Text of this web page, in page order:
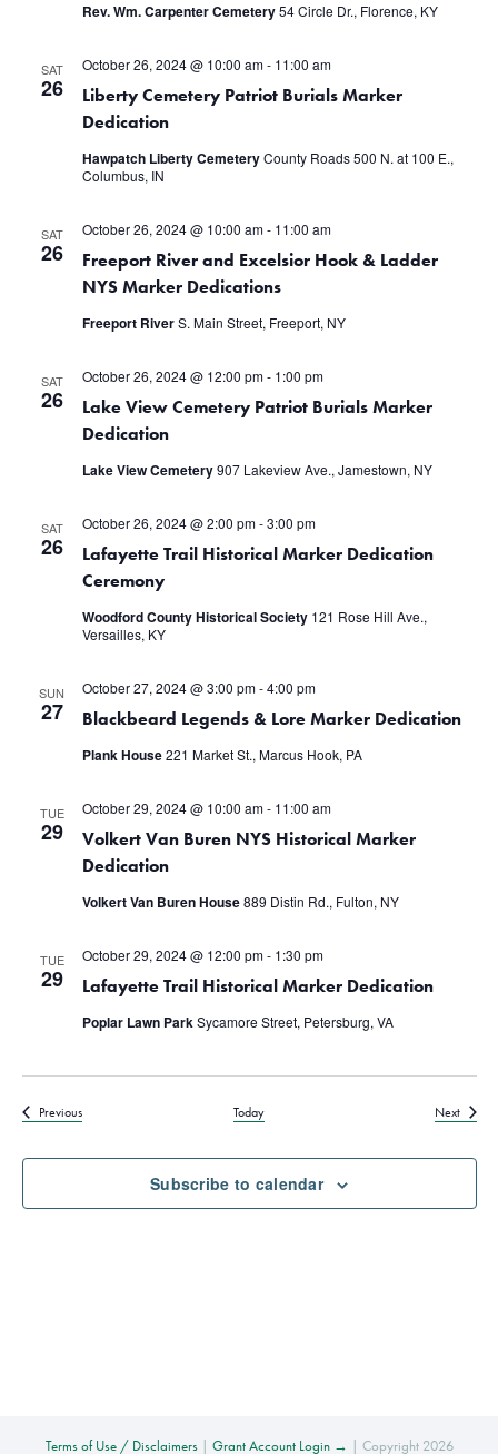
Rev. Wm. Carpenter Cemetery54 Circle Dr., Florence, KY
SAT
26
Liberty Cemetery Patriot Burials Marker
Dedication
October 26, 2024 @ 10:00 am- 11:00 am
Hawpatch Liberty CemeteryCounty Roads 500 N. at 100 E.,
Columbus, IN
SAT
26
Freeport River and Excelsior Hook & Ladder
NYS Marker Dedications
October 26, 2024 @ 10:00 am- 11:00 am
Freeport RiverS. Main Street, Freeport, NY
SAT
26
Lake View Cemetery Patriot Burials Marker
Dedication
October 26, 2024 @ 12:00 pm- 1:00 pm
Lake View Cemetery907 Lakeview Ave., Jamestown, NY
SAT
26
Lafayette Trail Historical Marker Dedication
Ceremony
October 26, 2024 @ 2:00 pm-3:00 pm
Woodford County Historical Society 121 Rose Hill Ave.,
Versailles, KY
SUN
27 Blackbeard Legends & Lore Marker Dedication
October 27, 2024 @ 3:00 pm-4:00 pm
Plank House221 Market St., Marcus Hook, PA
TUE
29
Volkert Van Buren NYS Historical Marker
Dedication
October 29, 2024 @ 10:00 am- 11:00 am
Volkert Van Buren House889 Distin Rd., Fulton, NY
TUE
29 Lafayette Trail Historical Marker Dedication
October 29, 2024 @ 12:00 pm- 1:30 pm
Poplar Lawn ParkSycamore Street, Petersburg, VA
PreviousEvents Today NextEvents
Subscribe to calendar
Terms of Use / Disclaimers| Grant Account Login → | Copyright 2026